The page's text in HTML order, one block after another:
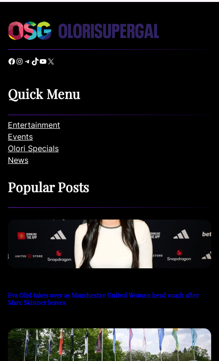
Facebook Instagram Telegram TikTok YouTube X
Quick Menu
Entertainment
Events
Olori Specials
News
Popular Posts
Eva Olid takes over as Manchester United Women head coach after
Marc Skinner leaves